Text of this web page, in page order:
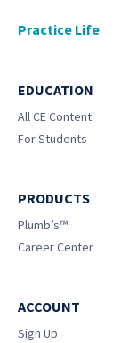
Practice Life
EDUCATION
All CE Content
For Students
PRODUCTS
Plumb’s™
Career Center
ACCOUNT
Sign Up